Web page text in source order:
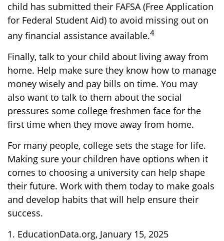
child has submitted their FAFSA (Free Application
for Federal Student Aid) to avoid missing out on
any financial assistance available.4
Finally, talk to your child about living away from
home. Help make sure they know how to manage
money wisely and pay bills on time. You may
also want to talk to them about the social
pressures some college freshmen face for the
first time when they move away from home.
For many people, college sets the stage for life.
Making sure your children have options when it
comes to choosing a university can help shape
their future. Work with them today to make goals
and develop habits that will help ensure their
success.
1. EducationData.org, January 15, 2025